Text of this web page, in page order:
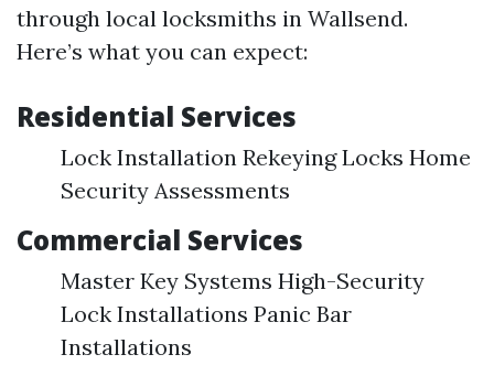
through local locksmiths in Wallsend.
Here’s what you can expect:
Residential Services
Lock Installation Rekeying Locks Home
Security Assessments
Commercial Services
Master Key Systems High-Security
Lock Installations Panic Bar
Installations